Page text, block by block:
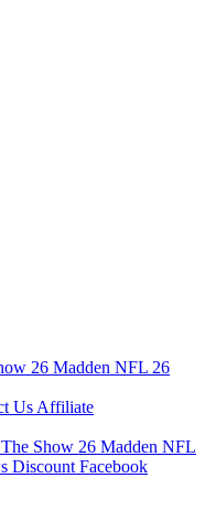
26 Madden NFL 26
Us Affiliate
Show 26 Madden NFL
Discount Facebook